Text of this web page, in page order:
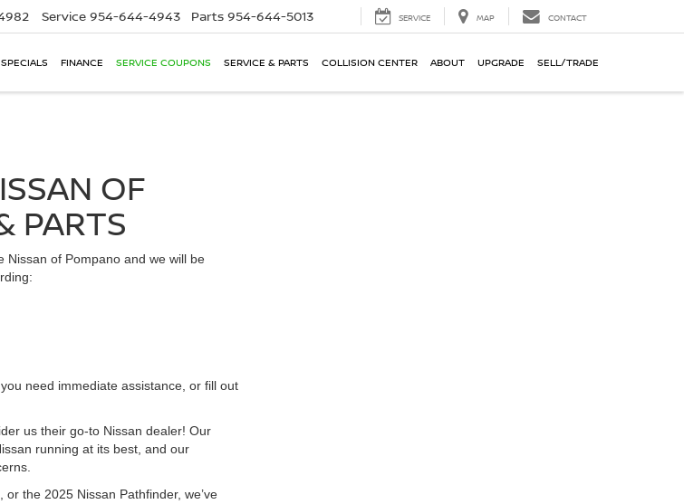
Service 954-644-4943 Parts 954-644-5013 SERVICE MAP CONTACT
SPECIALS FINANCE SERVICE COUPONS SERVICE & PARTS COLLISION CENTER ABOUT UPGRADE SELL/TRADE
OF
PARTS
Nissan of Pompano and we will be
need immediate assistance, or fill out
us their go-to Nissan dealer! Our
running at its best, and our
the 2025 Nissan Pathfinder, we’ve